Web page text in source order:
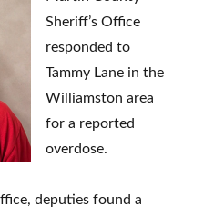
Sheriff’s Office
responded to
Tammy Lane in the
Williamston area
for a reported
overdose.
deputies found a